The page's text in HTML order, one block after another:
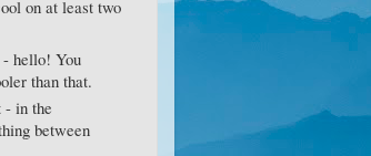
on at least two
hello! You
than that.
- in the
between